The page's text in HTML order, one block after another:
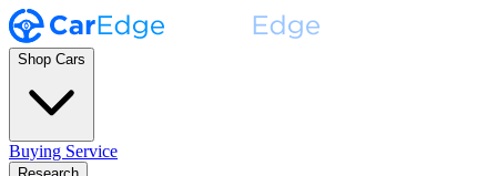
Shop Cars
Buying Service